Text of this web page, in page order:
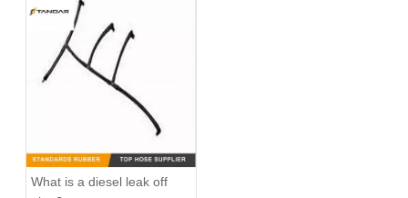
What is a diesel leak off